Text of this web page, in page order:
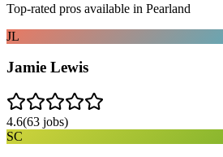
Top-rated pros available in Pearland
JL
Jamie Lewis
4.6(63 jobs)
SC